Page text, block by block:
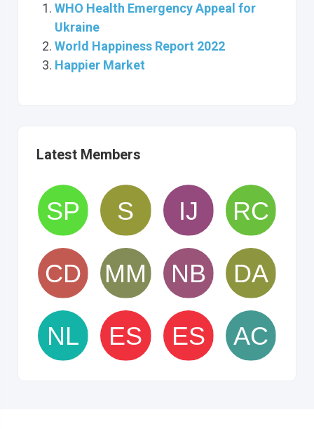
WHO Health Emergency Appeal for
Ukraine
World Happiness Report 2022
Happier Market
Latest Members